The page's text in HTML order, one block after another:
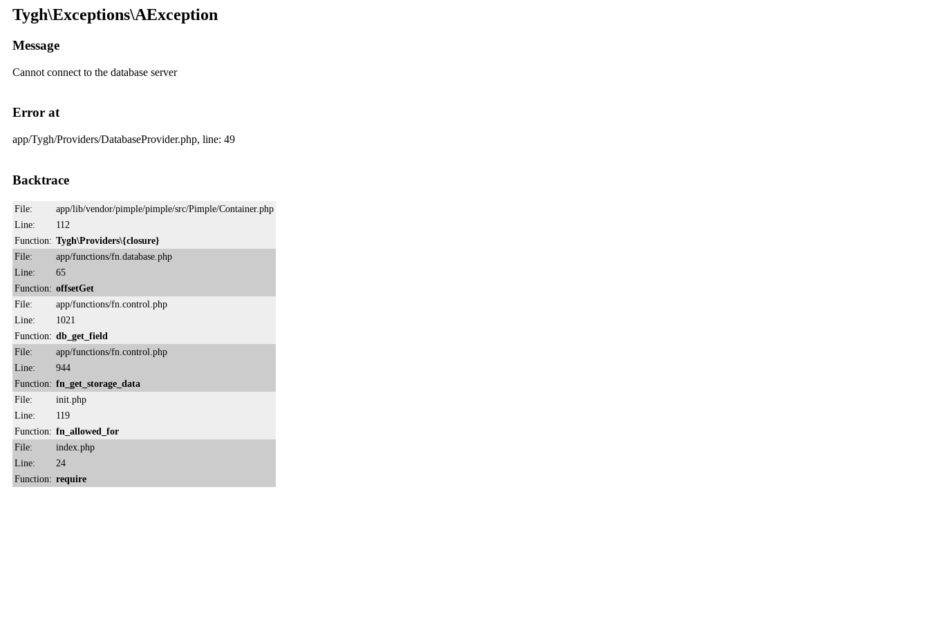
Tygh\Exceptions\AException
Message
Cannot connect to the database server
Error at
app/Tygh/Providers/DatabaseProvider.php, line: 49
Backtrace
File:
app/lib/vendor/pimple/pimple/src/Pimple/Container.php
Line:
112
Function: Tygh\Providers\{closure}
File:
app/functions/fn.database.php
Line:
65
Function: offsetGet
File:
app/functions/fn.control.php
Line:
1021
Function: db_get_field
File:
app/functions/fn.control.php
Line:
944
Function: fn_get_storage_data
File:
init.php
Line:
119
Function: fn_allowed_for
File:
index.php
Line:
24
Function: require